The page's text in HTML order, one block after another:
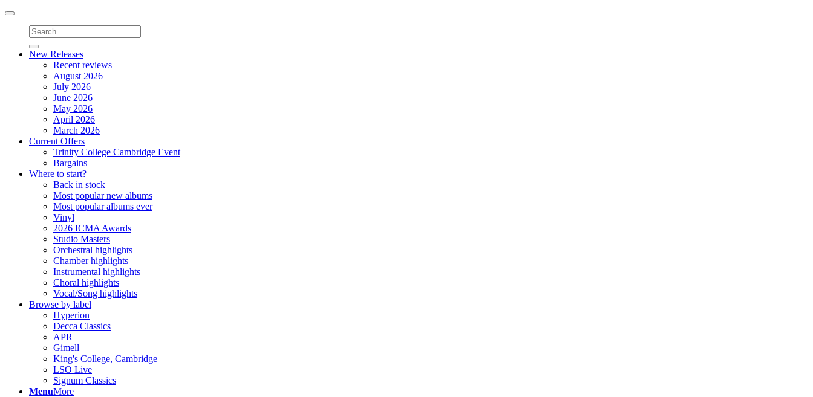
Toggle
navigation
New Releases
Recent reviews
August 2026
July 2026
June 2026
May 2026
April 2026
March 2026
Current Offers
Trinity College Cambridge Event
Bargains
Where to start?
Back in stock
Most popular new albums
Most popular albums ever
Vinyl
2026 ICMA Awards
Studio Masters
Orchestral highlights
Chamber highlights
Instrumental highlights
Choral highlights
Vocal/Song highlights
Browse by label
Hyperion
Decca Classics
APR
Gimell
King's College, Cambridge
LSO Live
Signum Classics
MenuMore